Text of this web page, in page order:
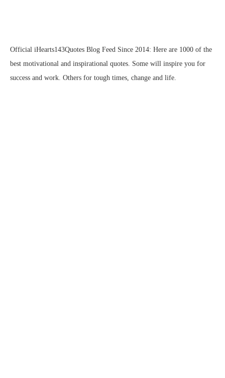
Official iHearts143Quotes Blog Feed Since 2014: Here are 1000 of the
best motivational and inspirational quotes. Some will inspire you for
success and work. Others for tough times, change and life.